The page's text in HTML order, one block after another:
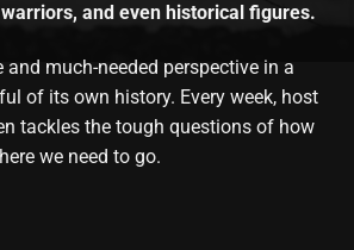
and even historical figures.
and much-needed perspective in a
of its own history. Every week, host
tackles the tough questions of how
we need to go.